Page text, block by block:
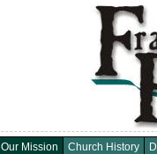
Our Mission Church History